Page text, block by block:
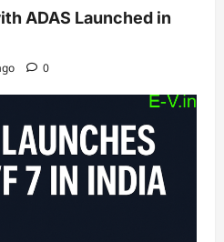
ADAS Launched in
0